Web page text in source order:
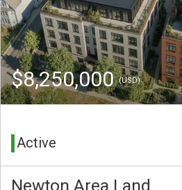
$8,250,000(USD)
Active
Newton Area Land